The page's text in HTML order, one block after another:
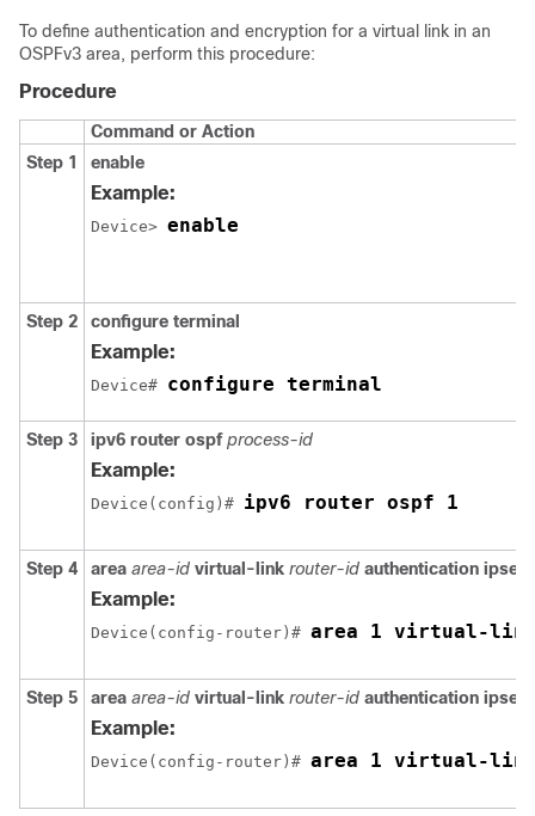
To define authentication and encryption for a virtual link in an
OSPFv3 area, perform this procedure:
Procedure
Command or Action
Step 1
enable
Example:
Device> enable
Step 2 configure terminal
Example:
Device# configure terminal
Step 3 ipv6 router ospf process-id
Example:
Device(config)# ipv6 router ospf 1
Step 4 area area-id virtual-link router-id authentication ipsec
Example:
Device(config-router)# area 1 virtual-link
Step 5 area area-id virtual-link router-id authentication ipsec
Example:
Device(config-router)# area 1 virtual-link